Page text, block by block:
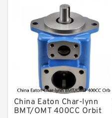
China Eaton Char-lynn
BMT/OMT 400CC Orbit